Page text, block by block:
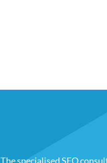
The specialised SEO